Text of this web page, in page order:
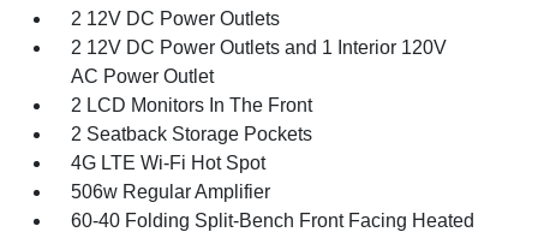
2 12V DC Power Outlets
2 12V DC Power Outlets and 1 Interior 120V
AC Power Outlet
2 LCD Monitors In The Front
2 Seatback Storage Pockets
4G LTE Wi-Fi Hot Spot
506w Regular Amplifier
60-40 Folding Split-Bench Front Facing Heated